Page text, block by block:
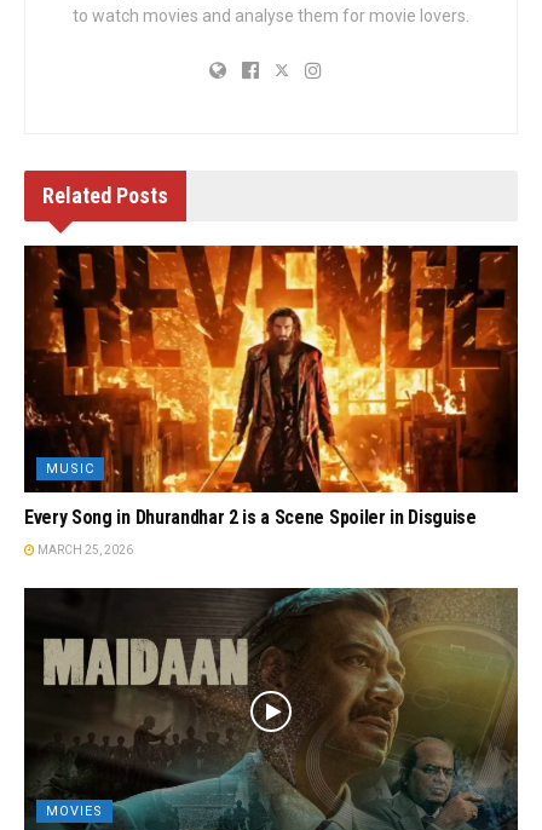
to watch movies and analyse them for movie lovers.
Related Posts
MUSIC
Every Song in Dhurandhar 2 is a Scene Spoiler in Disguise
MARCH 25, 2026
MOVIES